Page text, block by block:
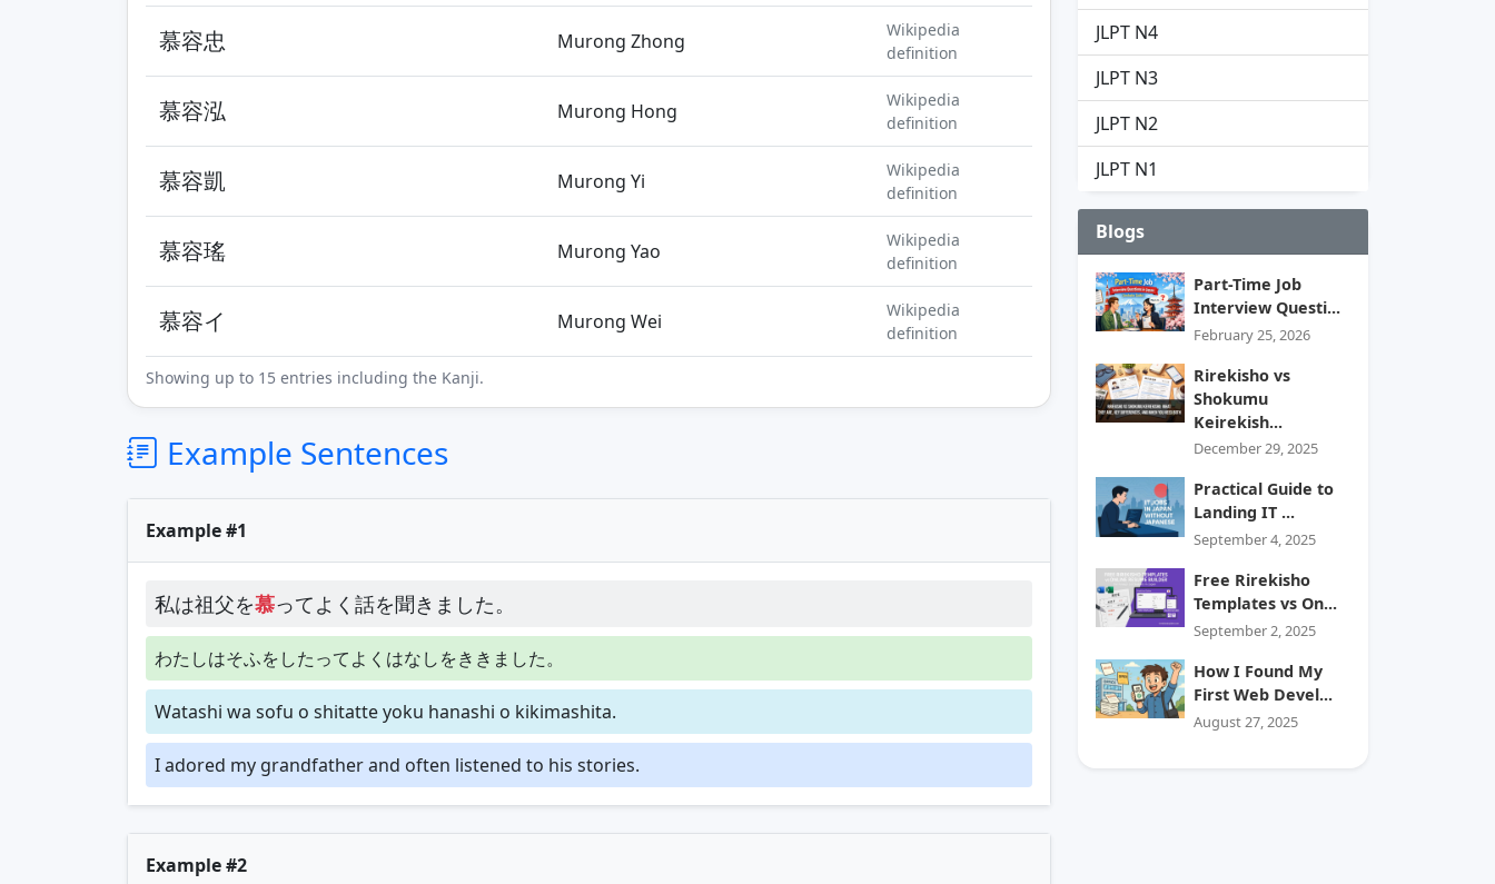
慕容忠 Murong Zhong
Wikipedia
definition
慕容泓 Murong Hong
Wikipedia
definition
慕容凱 Murong Yi
Wikipedia
definition
慕容瑤 Murong Yao
Wikipedia
definition
慕容イ Murong Wei
Wikipedia
definition
Showing up to 15 entries including the Kanji.
Example Sentences
Example #1
私は祖父を慕ってよく話を聞きました。
わたしはそふをしたってよくはなしをききました。
Watashi wa sofu o shitatte yoku hanashi o kikimashita.
I adored my grandfather and often listened to his stories.
Example #2
JLPT N4
JLPT N3
JLPT N2
JLPT N1
Blogs
Part-Time Job
Interview Questi...
February 25, 2026
Rirekisho vs
Shokumu
Keirekish...
December 29, 2025
Practical Guide to
Landing IT ...
September 4, 2025
Free Rirekisho
Templates vs On...
September 2, 2025
How I Found My
First Web Devel...
August 27, 2025